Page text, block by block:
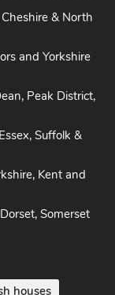
& North
and Yorkshire
Peak District,
Suffolk &
Kent and
Somerset
houses